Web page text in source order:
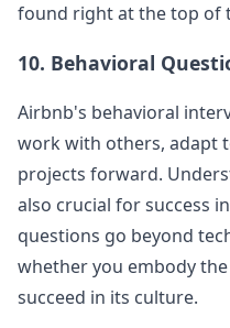
found right at the top of
10. Behavioral
Airbnb's behavioral
work with others, adapt
projects forward.
also crucial for success
questions go beyond
whether you embody
succeed in its culture.